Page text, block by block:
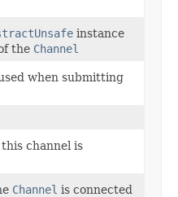
instance
the Channel
when submitting
channel is
Channel is connected